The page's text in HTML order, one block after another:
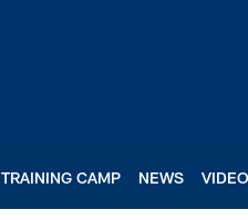
TRAINING CAMP NEWS VIDEO